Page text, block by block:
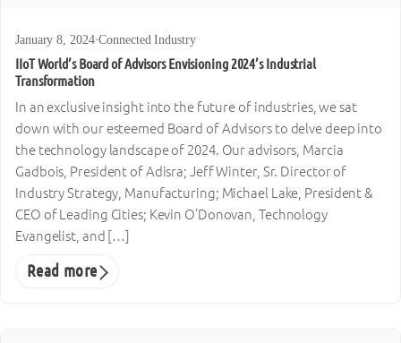
January 8, 2024·Connected Industry
IIoT World’s Board of Advisors Envisioning 2024’s Industrial
Transformation
In an exclusive insight into the future of industries, we sat
down with our esteemed Board of Advisors to delve deep into
the technology landscape of 2024. Our advisors, Marcia
Gadbois, President of Adisra; Jeff Winter, Sr. Director of
Industry Strategy, Manufacturing; Michael Lake, President &
CEO of Leading Cities; Kevin O’Donovan, Technology
Evangelist, and […]
Read more